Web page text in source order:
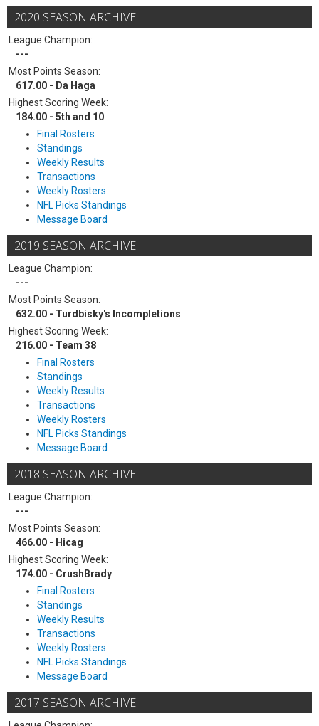
2020 SEASON ARCHIVE
League Champion:
---
Most Points Season:
617.00 - Da Haga
Highest Scoring Week:
184.00 - 5th and 10
Final Rosters
Standings
Weekly Results
Transactions
Weekly Rosters
NFL Picks Standings
Message Board
2019 SEASON ARCHIVE
League Champion:
---
Most Points Season:
632.00 - Turdbisky's Incompletions
Highest Scoring Week:
216.00 - Team 38
Final Rosters
Standings
Weekly Results
Transactions
Weekly Rosters
NFL Picks Standings
Message Board
2018 SEASON ARCHIVE
League Champion:
---
Most Points Season:
466.00 - Hicag
Highest Scoring Week:
174.00 - CrushBrady
Final Rosters
Standings
Weekly Results
Transactions
Weekly Rosters
NFL Picks Standings
Message Board
2017 SEASON ARCHIVE